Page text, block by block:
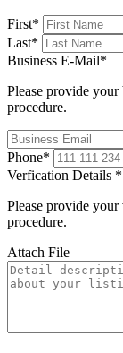
First*
Last*
Business E-Mail*
Please provide
procedure.
Phone*
Verfication Details *
Please provide
procedure.
Attach File